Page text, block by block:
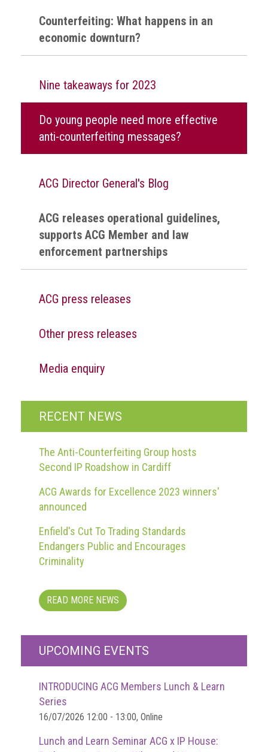
Counterfeiting: What happens in an
economic downturn?
Nine takeaways for 2023
Do young people need more effective
anti-counterfeiting messages?
ACG Director General's Blog
ACG releases operational guidelines,
supports ACG Member and law
enforcement partnerships
ACG press releases
Other press releases
Media enquiry
RECENT NEWS
The Anti-Counterfeiting Group hosts
Second IP Roadshow in Cardiff
ACG Awards for Excellence 2023 winners'
announced
Enfield's Cut To Trading Standards
Endangers Public and Encourages
Criminality
READ MORE NEWS
UPCOMING EVENTS
INTRODUCING ACG Members Lunch & Learn
Series
16/07/2026 12:00 - 13:00, Online
Lunch and Learn Seminar ACG x IP House:
skin
Acronyms